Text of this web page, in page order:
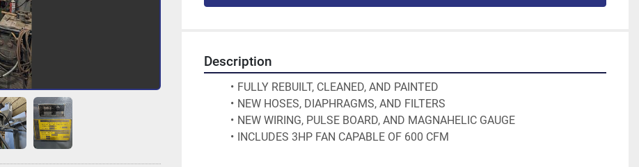
Description
FULLY REBUILT, CLEANED, AND PAINTED
NEW HOSES, DIAPHRAGMS, AND FILTERS
NEW WIRING, PULSE BOARD, AND MAGNAHELIC GAUGE
INCLUDES 3HP FAN CAPABLE OF 600 CFM